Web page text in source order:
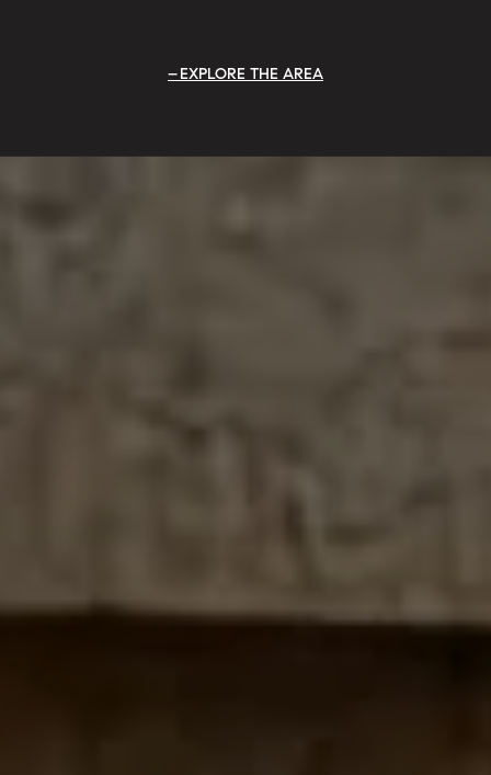
EXPLORE THE AREA